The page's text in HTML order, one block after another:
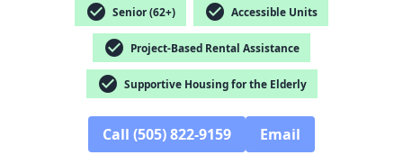
check_circle Senior (62+) check_circle Accessible Units
check_circle Project-Based Rental Assistance
check_circle Supportive Housing for the Elderly
Call (505) 822-9159 Email